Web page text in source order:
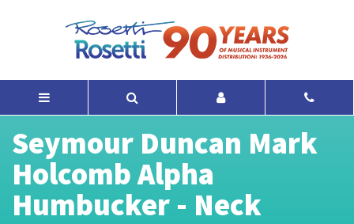
Seymour Duncan Mark
Holcomb Alpha
Humbucker - Neck